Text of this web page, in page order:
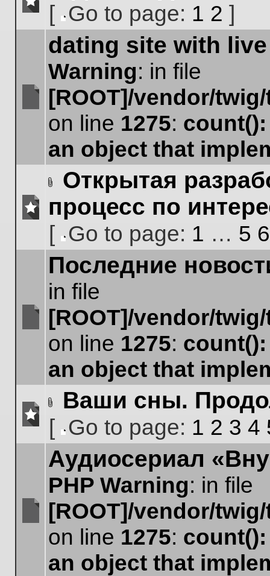
unread
[
page
Go to page: 1 2 ]
unread
dating site with
Warning: in file
[ROOT]/vendor/
on line 1275:
an object that
Attachment(s)
Открытая
процесс по
[
page
Go to page: 1 … 5 6
unread
Последние
in file
[ROOT]/vendor/
on line 1275:
an object that
unread
Ваши сны.
[
page
Go to page: 1 2 3 4
unread
Аудиосериал
PHP Warning: in file
[ROOT]/vendor/
on line 1275:
an object that